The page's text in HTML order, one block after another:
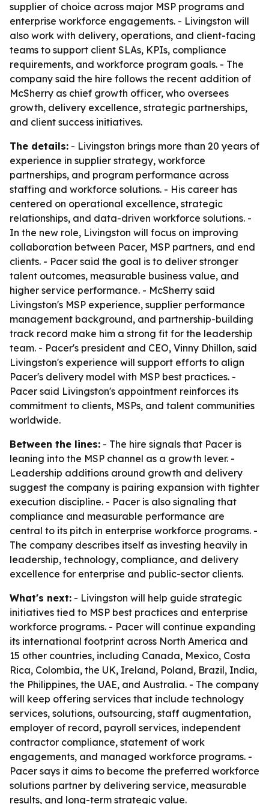
supplier of choice across major MSP programs and
enterprise workforce engagements. - Livingston will
also work with delivery, operations, and client-facing
teams to support client SLAs, KPIs, compliance
requirements, and workforce program goals. - The
company said the hire follows the recent addition of
McSherry as chief growth officer, who oversees
growth, delivery excellence, strategic partnerships,
and client success initiatives.
The details: - Livingston brings more than 20 years of
experience in supplier strategy, workforce
partnerships, and program performance across
staffing and workforce solutions. - His career has
centered on operational excellence, strategic
relationships, and data-driven workforce solutions. -
In the new role, Livingston will focus on improving
collaboration between Pacer, MSP partners, and end
clients. - Pacer said the goal is to deliver stronger
talent outcomes, measurable business value, and
higher service performance. - McSherry said
Livingston's MSP experience, supplier performance
management background, and partnership-building
track record make him a strong fit for the leadership
team. - Pacer's president and CEO, Vinny Dhillon, said
Livingston's experience will support efforts to align
Pacer's delivery model with MSP best practices. -
Pacer said Livingston's appointment reinforces its
commitment to clients, MSPs, and talent communities
worldwide.
Between the lines: - The hire signals that Pacer is
leaning into the MSP channel as a growth lever. -
Leadership additions around growth and delivery
suggest the company is pairing expansion with tighter
execution discipline. - Pacer is also signaling that
compliance and measurable performance are
central to its pitch in enterprise workforce programs. -
The company describes itself as investing heavily in
leadership, technology, compliance, and delivery
excellence for enterprise and public-sector clients.
What's next: - Livingston will help guide strategic
initiatives tied to MSP best practices and enterprise
workforce programs. - Pacer will continue expanding
its international footprint across North America and
15 other countries, including Canada, Mexico, Costa
Rica, Colombia, the UK, Ireland, Poland, Brazil, India,
the Philippines, the UAE, and Australia. - The company
will keep offering services that include technology
services, solutions, outsourcing, staff augmentation,
employer of record, payroll services, independent
contractor compliance, statement of work
engagements, and managed workforce programs. -
Pacer says it aims to become the preferred workforce
solutions partner by delivering service, measurable
results, and long-term strategic value.